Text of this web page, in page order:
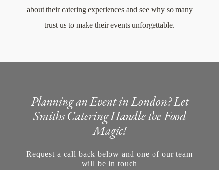
about their catering experiences and see why so many
trust us to make their events unforgettable.
Planning an Event in London? Let
Smiths Catering Handle the Food
Magic!
Request a call back below and one of our team
will be in touch